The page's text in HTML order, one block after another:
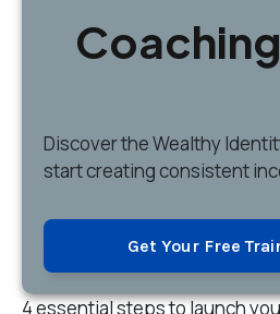
4 essential steps to launch
Discoverthe Wealthy
start creating consistent
Get Your Free